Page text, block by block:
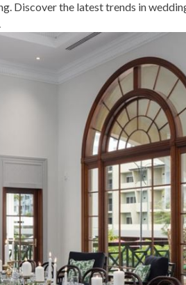
Discover the latest trends in